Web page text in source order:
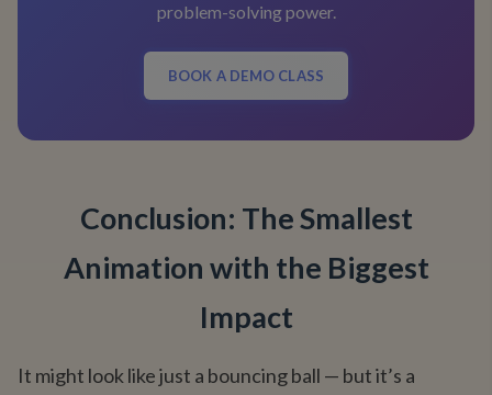
problem-solving power.
BOOK A DEMO CLASS
Conclusion: The Smallest
Animation with the Biggest
Impact
It might look like just a bouncing ball — but it’s a